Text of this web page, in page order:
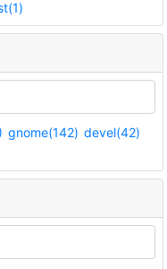
gnome(142) devel(42)